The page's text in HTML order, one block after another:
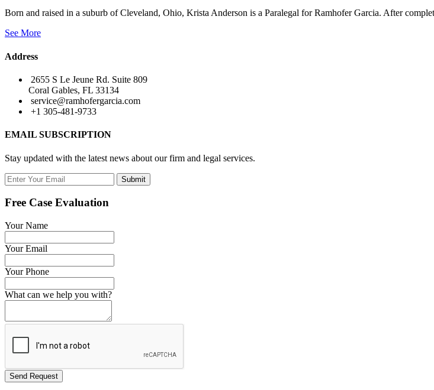
Born and raised in a suburb of Cleveland, Ohio, Krista Anderson is a Paralegal for Ramhofer Garcia. After
See More
Address
2655 S Le Jeune Rd. Suite 809
Coral Gables, FL 33134
service@ramhofergarcia.com
+1 305-481-9733
EMAIL SUBSCRIPTION
Stay updated with the latest news about our firm and legal services.
Submit
Free Case Evaluation
Your Name
Your Email
Your Phone
What can we help you with?